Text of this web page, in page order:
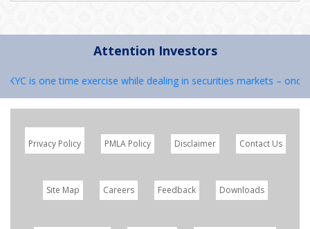
Attention Investors
is one time exercise while dealing in securities markets – once
Privacy Policy PMLA Policy Disclaimer Contact Us
Site Map Careers Feedback Downloads